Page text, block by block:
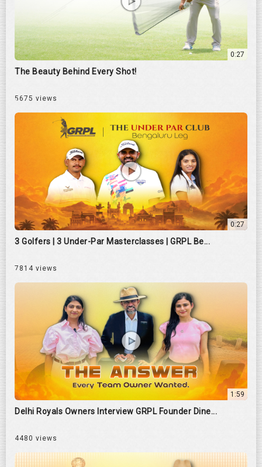
0:27
The Beauty Behind Every Shot!
5675 views
0:27
3 Golfers | 3 Under-Par Masterclasses | GRPL Be...
7814 views
1:59
Delhi Royals Owners Interview GRPL Founder Dine...
4480 views